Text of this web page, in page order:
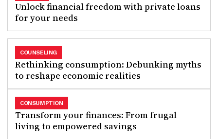
Unlock financial freedom with private loans
for your needs
Rethinking consumption: Debunking myths
to reshape economic realities
COUNSELING
Transform your finances: From frugal
living to empowered savings
CONSUMPTION